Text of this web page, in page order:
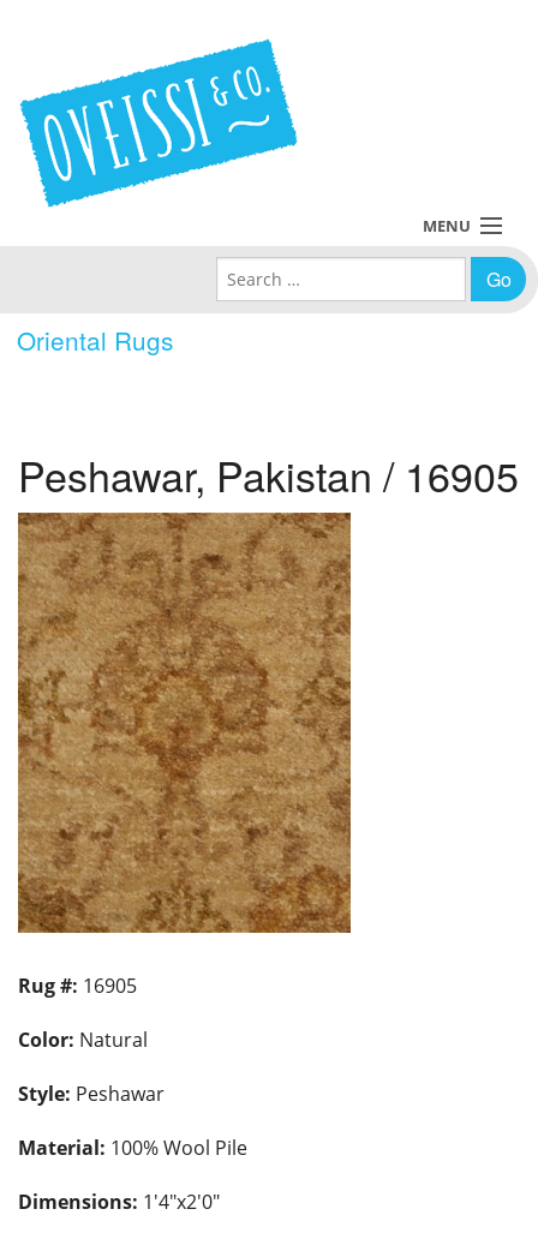
Oriental Rugs
MENU
Policies
About Us
Contact Us
Search for:
Peshawar, Pakistan / 16905
Rug #: 16905
Color: Natural
Style: Peshawar
Material: 100% Wool Pile
Dimensions: 1'4"x2'0"